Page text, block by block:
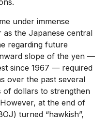
under immense
as the Japanese central
regarding future
slope of the yen —
since 1967 — required
over the past several
of dollars to strengthen
at the end of
turned “hawkish”,